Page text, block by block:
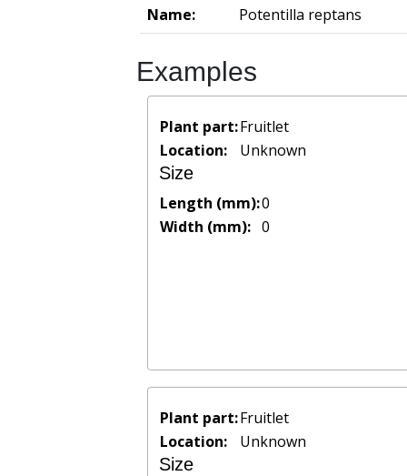
Name:
Potentilla reptans
Examples
Plant part:Fruitlet
Location:
Unknown
Size
Length (mm):0
Width (mm): 0
Plant part:Fruitlet
Location:
Unknown
Size